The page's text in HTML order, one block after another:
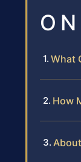
What
How